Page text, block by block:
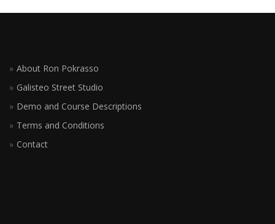
About Ron Pokrasso
Galisteo Street Studio
Demo and Course Descriptions
Terms and Conditions
Contact